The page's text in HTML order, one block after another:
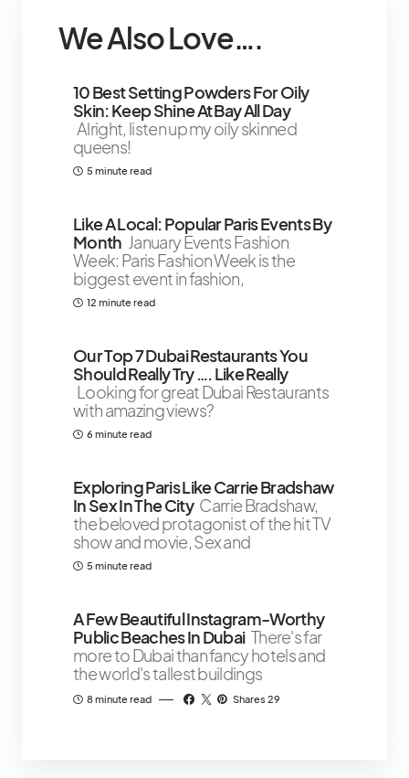
We Also Love….
10 Best Setting Powders For Oily
Skin: Keep Shine At Bay All Day
Alright, listen up my oily skinned
queens!
5 minute read
Like A Local: Popular Paris Events By
Month January Events Fashion
Week: Paris Fashion Week is the
biggest event in fashion,
12 minute read
Our Top 7 Dubai Restaurants You
Should Really Try …. Like Really
Looking for great Dubai Restaurants
with amazing views?
6 minute read
Exploring Paris Like Carrie Bradshaw
In Sex In The City Carrie Bradshaw,
the beloved protagonist of the hit TV
show and movie, Sex and
5 minute read
A Few Beautiful Instagram-Worthy
Public Beaches In Dubai There's far
more to Dubai than fancy hotels and
the world's tallest buildings
8 minute read Shares 29